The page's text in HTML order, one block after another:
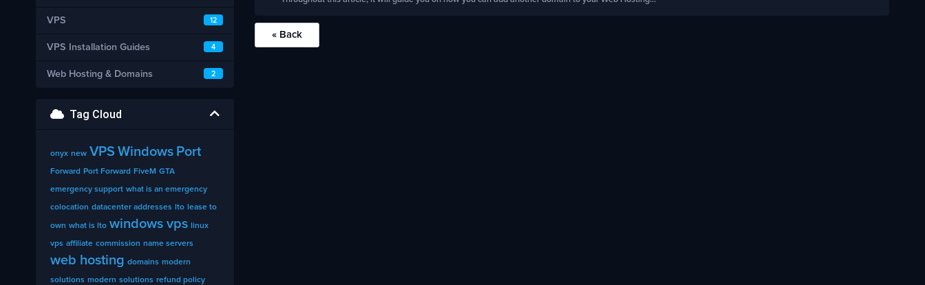
12
VPS
4
VPS Installation Guides
2
Web Hosting & Domains
Tag Cloud
onyx new VPS Windows Port
Forward Port Forward FiveM GTA
emergency support what is an emergency
colocation datacenter addresses lto lease to
own what is lto windows vps linux
vps affiliate commission name servers
web hosting domains modern
solutions modern solutions refund policy
« Back